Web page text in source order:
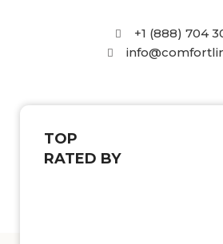
+1 (888) 704
TOP
RATED BY